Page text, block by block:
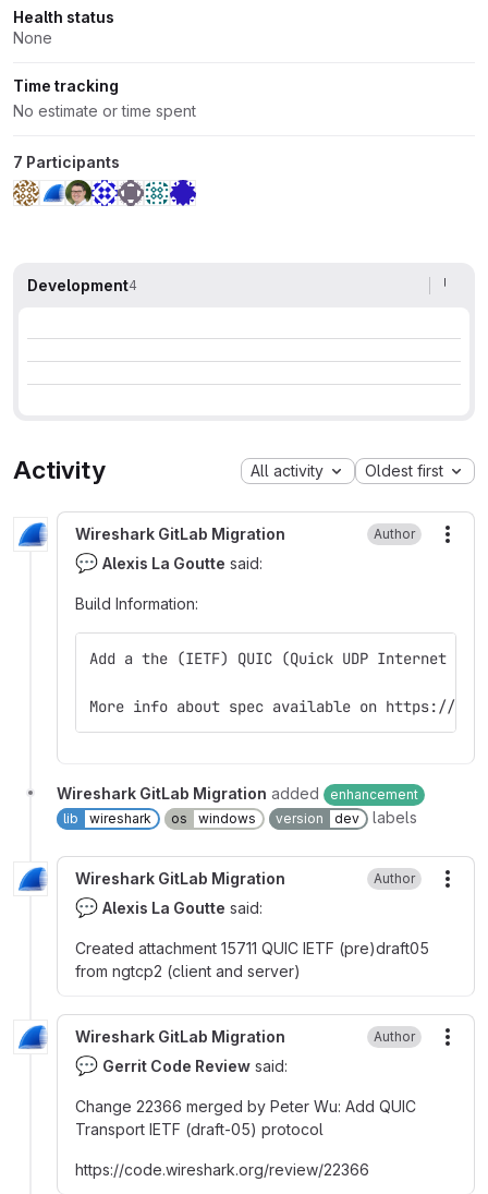
Health status
None
Time tracking
No estimate or time spent
7 Participants
Development4
Activity All activity Oldest first
Wireshark GitLab Migration Author
💬 Alexis La Goutte said:
Build Information:
Add a the (IETF) QUIC (Quick UDP Internet
More info about spec available on https://
Wireshark GitLab Migration added
enhancement
lib
wireshark os windows version dev labels
Wireshark GitLab Migration Author
💬 Alexis La Goutte said:
Created attachment 15711 QUIC IETF (pre)draft05
from ngtcp2 (client and server)
Wireshark GitLab Migration Author
💬 Gerrit Code Review said:
Change 22366 merged by Peter Wu: Add QUIC
Transport IETF (draft-05) protocol
https://code.wireshark.org/review/22366